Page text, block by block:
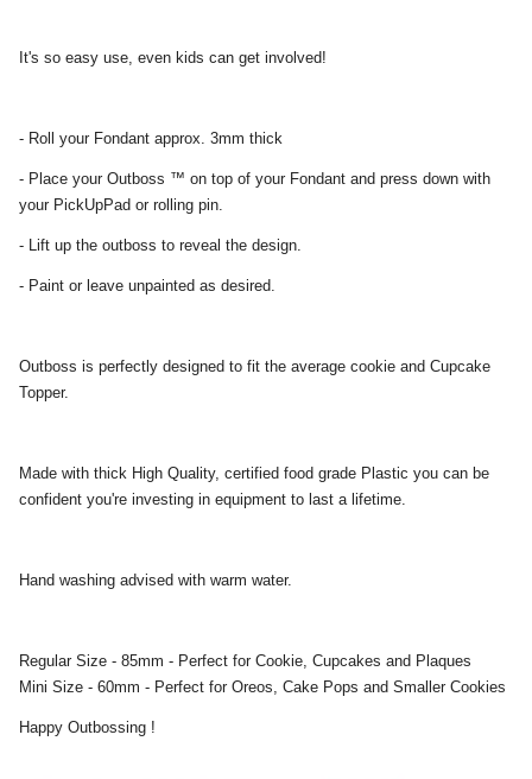
It's so easy use, even kids can get involved!
- Roll your Fondant approx. 3mm thick
- Place your Outboss ™ on top of your Fondant and press down with
your PickUpPad or rolling pin.
- Lift up the outboss to reveal the design.
- Paint or leave unpainted as desired.
Outboss is perfectly designed to fit the average cookie and Cupcake
Topper.
Made with thick High Quality, certified food grade Plastic you can be
confident you're investing in equipment to last a lifetime.
Hand washing advised with warm water.
Regular Size - 85mm - Perfect for Cookie, Cupcakes and Plaques
Mini Size - 60mm - Perfect for Oreos, Cake Pops and Smaller Cookies
Happy Outbossing !